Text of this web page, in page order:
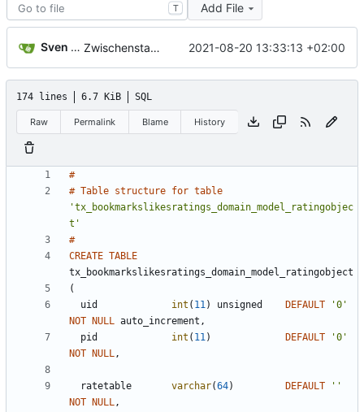
T Add File
Sven Wappler Zwischenstand 2021-08-20 13:33:13 +02:00
174 lines 6.7 KiB SQL
Raw Permalink Blame History
#
# Table structure for table
'tx_bookmarkslikesratings_domain_model_ratingobjec
t '
#
CREATE TABLE
tx_bookmarkslikesratings_domain_model_ratingobject
(
uid
int ( 11) unsigned DEFAULT '0 '
NOT
NULL auto_increment ,
pid
int ( 11) DEFAULT '0 '
NOT
NULL,
ratetable varchar(64) DEFAULT ' '
NOT
NULL,